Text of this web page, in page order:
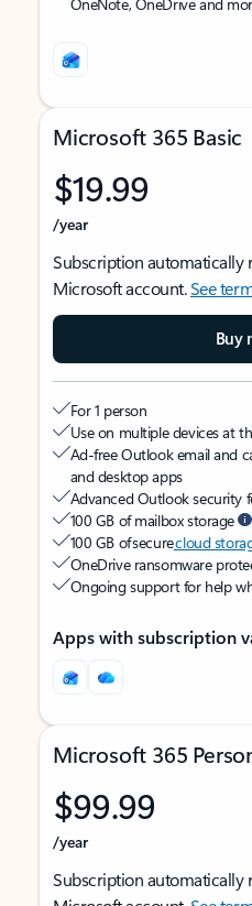
Microsoft 365 Basic
$19.99
/year
Subscription automatically
Microsoft account.See
Buy
For 1 person
Use on multiple devices at
Ad-free Outlook email and
and desktop apps
Advanced Outlook security
100 GB of mailbox storage
100 GB of securecloud
OneDrive ransomware
Ongoing support for help
Apps with subscription
Microsoft 365
$99.99
/year
Subscription automatically